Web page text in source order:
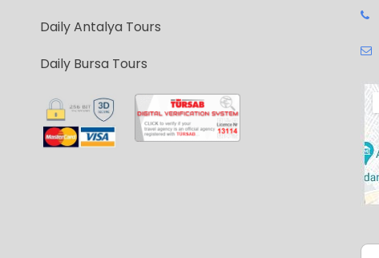
Daily Antalya Tours
Daily Bursa Tours